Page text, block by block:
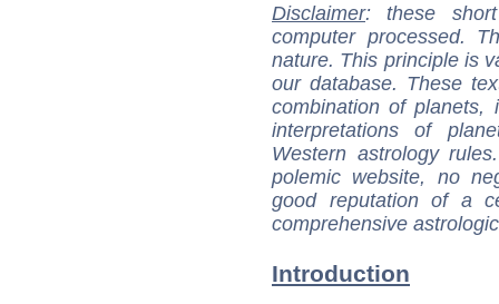
Disclaimer: these
computer processed.
nature. This principle is
our database. These
combination of
interpretations of
Western astrology
polemic website, no
good reputation of a
comprehensive
Introduction